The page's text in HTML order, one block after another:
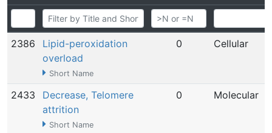
2386
Lipid-peroxidation
overload
Short Name
0 Cellular
2433
Decrease, Telomere
attrition
Short Name
0 Molecular